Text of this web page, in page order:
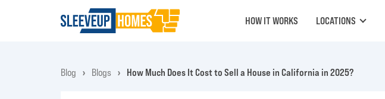
HOW IT WORKS LOCATIONS
Blog Blogs How Much Does It Cost to Sell a House in California in 2025?